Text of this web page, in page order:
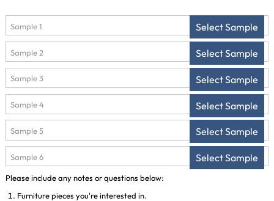
Select Sample
Select Sample
Select Sample
Select Sample
Select Sample
Select Sample
Please include any notes or questions below:
Furniture pieces you're interested in.